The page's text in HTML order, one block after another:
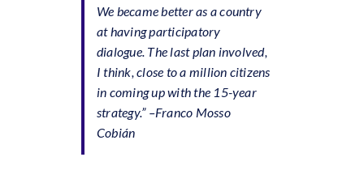
We became better as a country
at having participatory
dialogue. The last plan involved,
I think, close to a million citizens
in coming up with the 15-year
strategy.”–Franco Mosso
Cobián